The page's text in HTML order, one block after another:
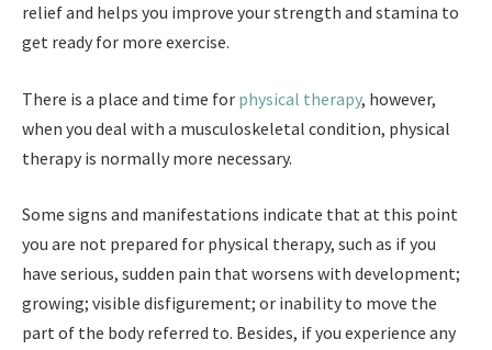
relief and helps you improve your strength and stamina to
get ready for more exercise.
There is a place and time for physical therapy, however,
when you deal with a musculoskeletal condition, physical
therapy is normally more necessary.
Some signs and manifestations indicate that at this point
you are not prepared for physical therapy, such as if you
have serious, sudden pain that worsens with development;
growing; visible disfigurement; or inability to move the
part of the body referred to. Besides, if you experience any